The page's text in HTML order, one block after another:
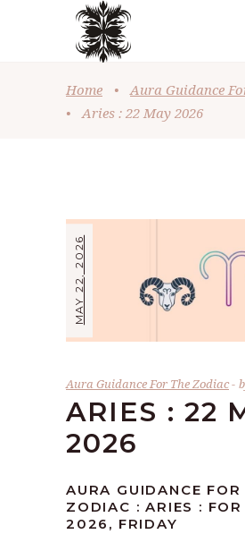
Home •
Aura Guidance
•
Aries : 22 May 2026
MAY 22, 2026
Aura Guidance For The Zodiac
ARIES : 22
2026
AURA GUIDANCE FOR
ZODIAC : ARIES :
2026, FRIDAY